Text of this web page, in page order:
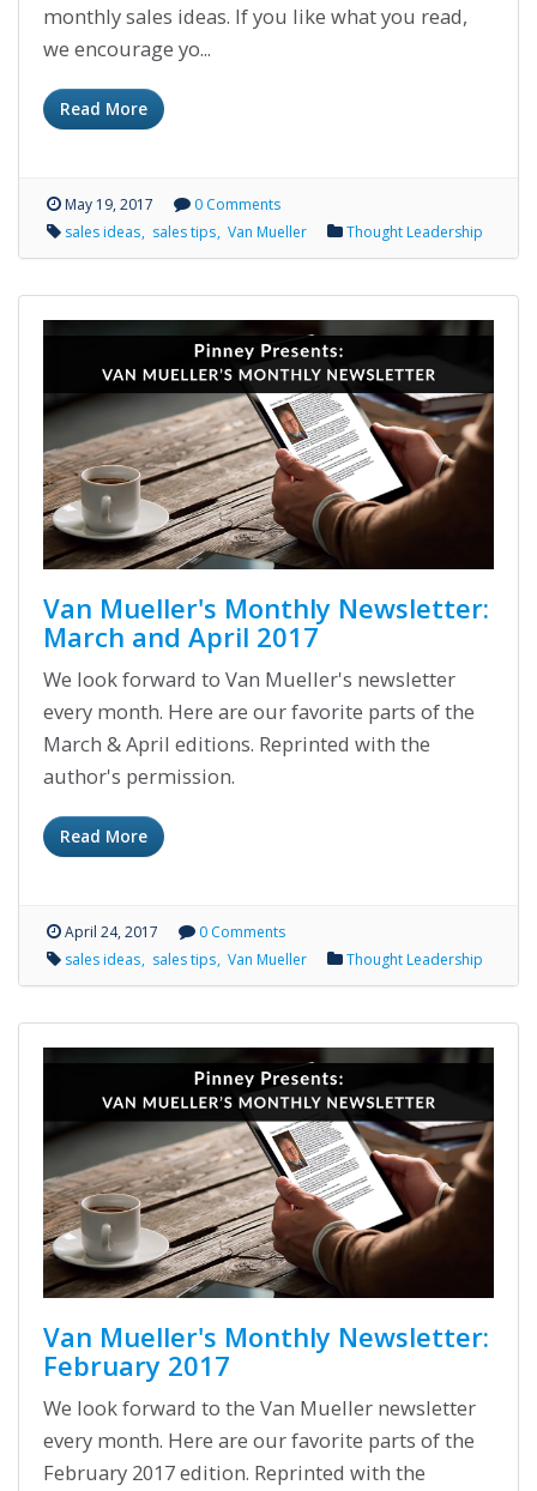
monthly sales ideas. If you like what you read,
we encourage yo...
Read More
May 19, 2017
0 Comments
sales ideas sales tips Van Mueller Thought Leadership
Van Mueller's Monthly Newsletter:
March and April 2017
We look forward to Van Mueller's newsletter
every month. Here are our favorite parts of the
March & April editions. Reprinted with the
author's permission.
Read More
April 24, 2017
0 Comments
sales ideas sales tips Van Mueller Thought Leadership
Van Mueller's Monthly Newsletter:
February 2017
We look forward to the Van Mueller newsletter
every month. Here are our favorite parts of the
February 2017 edition. Reprinted with the